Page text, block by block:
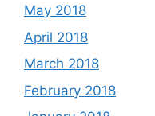
May 2018
April 2018
March 2018
February 2018